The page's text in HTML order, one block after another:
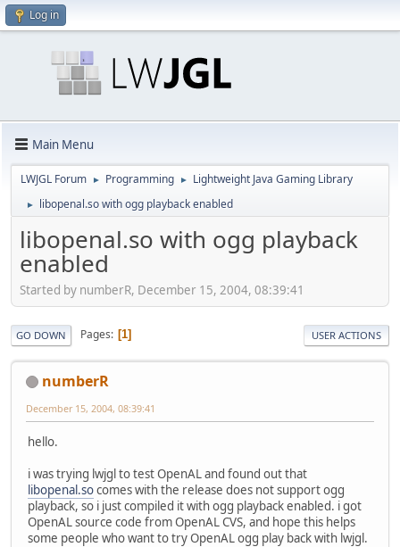
Log in
Main Menu
LWJGL Forum ► Programming ► Lightweight Java Gaming Library
► libopenal.so with ogg playback enabled
libopenal.so with ogg playback
enabled
Started by numberR, December 15, 2004, 08:39:41
GO DOWN Pages 1 USER ACTIONS
numberR
December 15, 2004, 08:39:41
hello.
i was trying lwjgl to test OpenAL and found out that
libopenal.socomes with the release does not support ogg
playback, so i just compiled it with ogg playback enabled. i got
OpenAL source code from OpenAL CVS, and hope this helps
some people who want to try OpenAL ogg play back with lwjgl.